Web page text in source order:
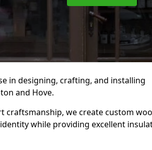
in designing, crafting, and installing
and Hove.
craftsmanship, we create custom
while providing excellent